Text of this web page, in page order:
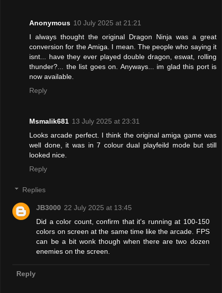
Anonymous 10 July 2025 at 21:21
I always thought the original Dragon Ninja was a great
conversion for the Amiga. I mean. The people who saying it
isnt... have they ever played double dragon, eswat, rolling
thunder?... the list goes on. Anyways... im glad this port is
now available.
Reply
Msmalik681 13 July 2025 at 23:31
Looks arcade perfect. I think the original amiga game was
well done, it was in 7 colour dual playfeild mode but still
looked nice.
Reply
Replies
JB3000 22 July 2025 at 13:45
Did a color count, confirm that it's running at 100-150
colors on screen at the same time like the arcade. FPS
can be a bit wonk though when there are two dozen
enemies on the screen.
Reply